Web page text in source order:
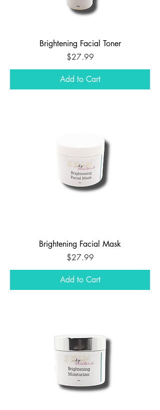
Brightening Facial Toner
Price
$27.99
Add to Cart
Brightening Facial Mask
Price
$27.99
Add to Cart